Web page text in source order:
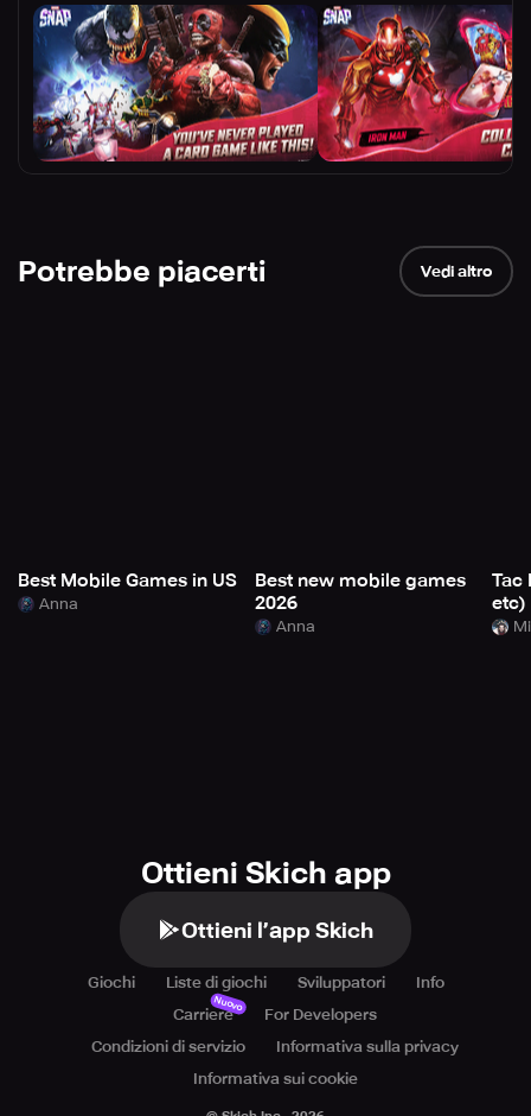
Potrebbe piacerti Vedi altro
Best Mobile Games in US
Anna
Best new mobile games
2026
Anna
Tac
etc)
Ottieni Skich app
Ottieni l’app Skich
Giochi Liste di giochi Sviluppatori
Info
Carriere
Nuovo
For Developers
Condizioni di servizio
Informativa sulla privacy
Informativa sui cookie